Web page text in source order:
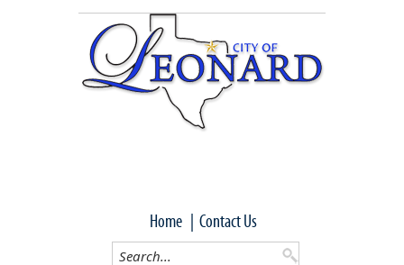
Home | Contact Us